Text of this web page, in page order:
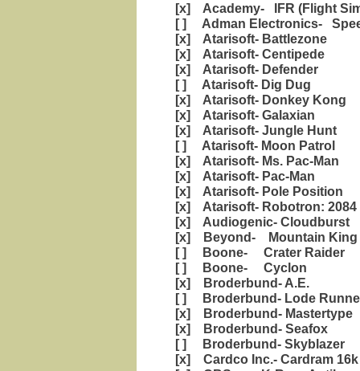
[x] Academy- IFR (Flight
[ ] Adman Electronics-
[x] Atarisoft- Battlezone
[x] Atarisoft- Centipede
[x] Atarisoft- Defender
[ ] Atarisoft- Dig Dug
[x] Atarisoft- Donkey Kong
[x] Atarisoft- Galaxian
[x] Atarisoft- Jungle Hunt
[ ] Atarisoft- Moon Patrol
[x] Atarisoft- Ms. Pac-Man
[x] Atarisoft- Pac-Man
[x] Atarisoft- Pole Position
[x] Atarisoft- Robotron: 2084
[x] Audiogenic- Cloudburst
[x] Beyond- Mountain King
[ ] Boone- Crater Raider
[ ] Boone- Cyclon
[x] Broderbund- A.E.
[ ] Broderbund- Lode
[x] Broderbund- Mastertype
[x] Broderbund- Seafox
[ ] Broderbund- Skyblazer
[x] Cardco Inc.- Cardram 16k